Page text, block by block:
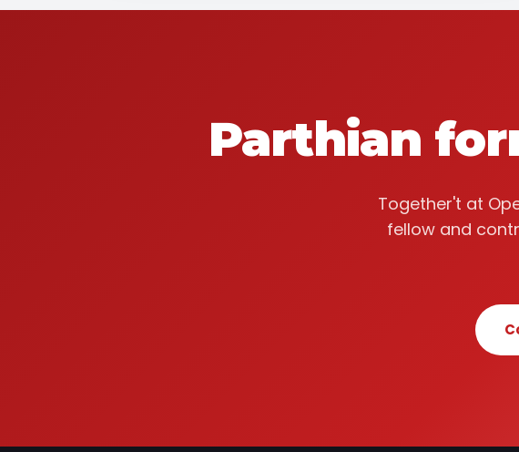
Parthian
Together't at
fellow and